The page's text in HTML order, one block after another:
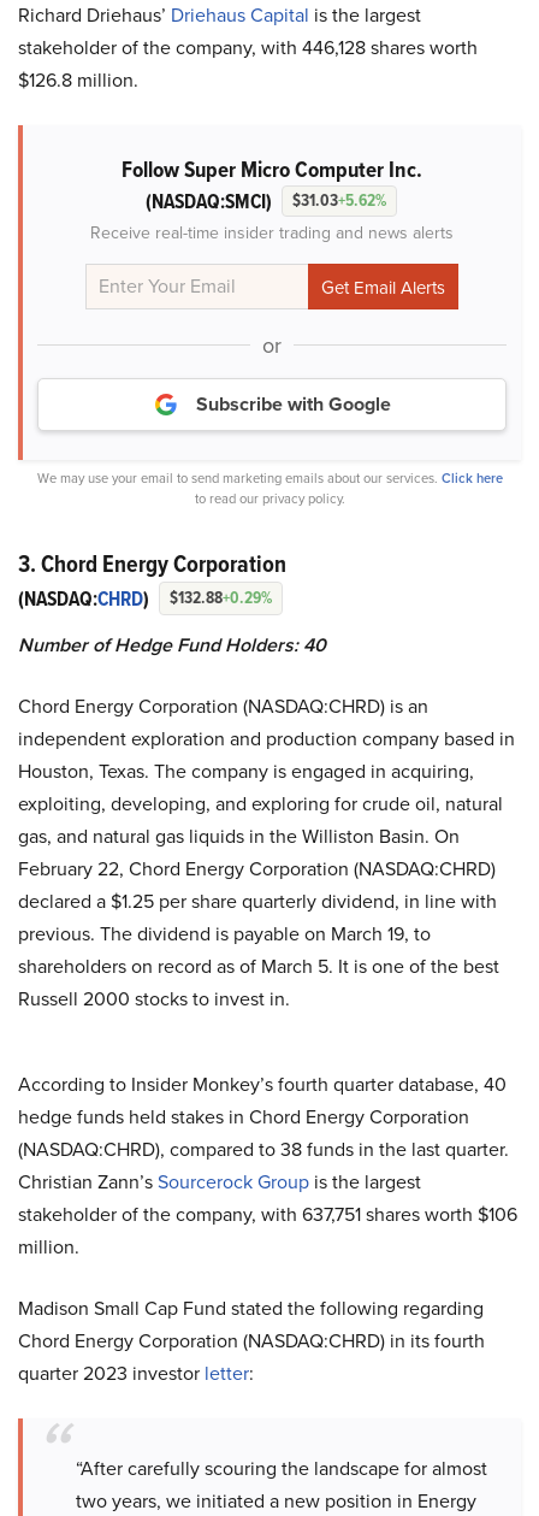
Richard Driehaus’ Driehaus Capital is the largest
stakeholder of the company, with 446,128 shares worth
$126.8 million.
Follow Super Micro Computer Inc.
(NASDAQ:SMCI) $31.03+5.62%
Receive real-time insider trading and news alerts
or
Subscribe with Google
We may use your email to send marketing emails about our services. Click here
to read our privacy policy.
3. Chord Energy Corporation
(NASDAQ:CHRD) $132.88+0.29%
Number of Hedge Fund Holders: 40
Chord Energy Corporation (NASDAQ:CHRD) is an
independent exploration and production company based in
Houston, Texas. The company is engaged in acquiring,
exploiting, developing, and exploring for crude oil, natural
gas, and natural gas liquids in the Williston Basin. On
February 22, Chord Energy Corporation (NASDAQ:CHRD)
declared a $1.25 per share quarterly dividend, in line with
previous. The dividend is payable on March 19, to
shareholders on record as of March 5. It is one of the best
Russell 2000 stocks to invest in.
According to Insider Monkey’s fourth quarter database, 40
hedge funds held stakes in Chord Energy Corporation
(NASDAQ:CHRD), compared to 38 funds in the last quarter.
Christian Zann’sSourcerock Group is the largest
stakeholder of the company, with 637,751 shares worth $106
million.
Madison Small Cap Fund stated the following regarding
Chord Energy Corporation (NASDAQ:CHRD) in its fourth
quarter 2023 investor letter:
“After carefully scouring the landscape for almost
two years, we initiated a new position in Energy